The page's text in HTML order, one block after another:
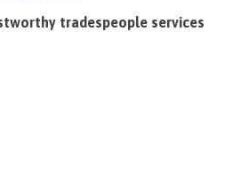
tradespeople services